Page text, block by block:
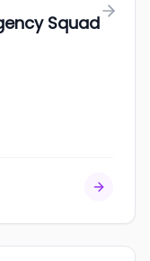
Squad